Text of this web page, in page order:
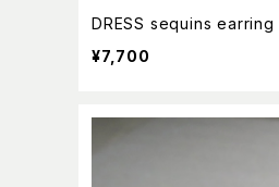
DRESS sequins earring
¥7,700